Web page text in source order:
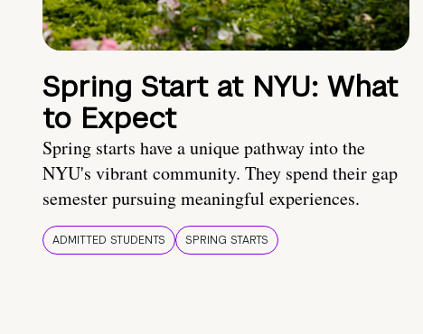
Spring Start at NYU: What
to Expect
Spring starts have a unique pathway into the
NYU's vibrant community. They spend their gap
semester pursuing meaningful experiences.
ADMITTED STUDENTS SPRING STARTS